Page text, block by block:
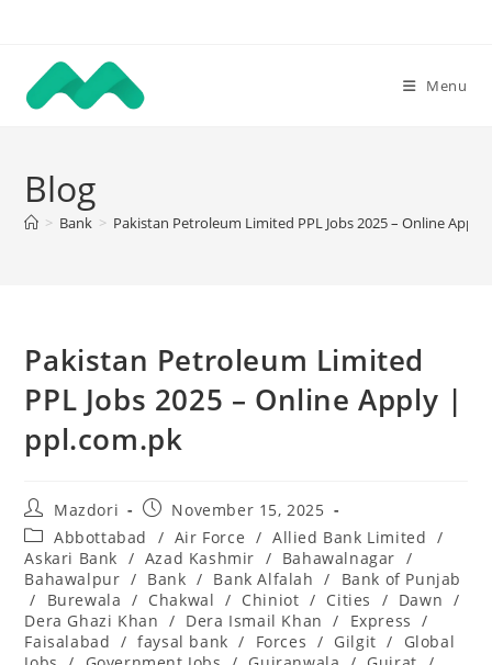
content
Menu
Blog
> Bank > Pakistan Petroleum Limited PPL Jobs 2025 – Online
Pakistan Petroleum Limited
PPL Jobs 2025 – Online Apply |
ppl.com.pk
Post
author:
Mazdori
Post
published:
November 15, 2025
Post
category:
Abbottabad / Air Force / Allied Bank Limited /
Askari Bank / Azad Kashmir / Bahawalnagar /
Bahawalpur / Bank / Bank Alfalah /
Bank of Punjab
/
Burewala / Chakwal / Chiniot / Cities / Dawn /
Dera Ghazi Khan / Dera Ismail Khan / Express
/
Faisalabad / faysal bank / Forces / Gilgit /
Global